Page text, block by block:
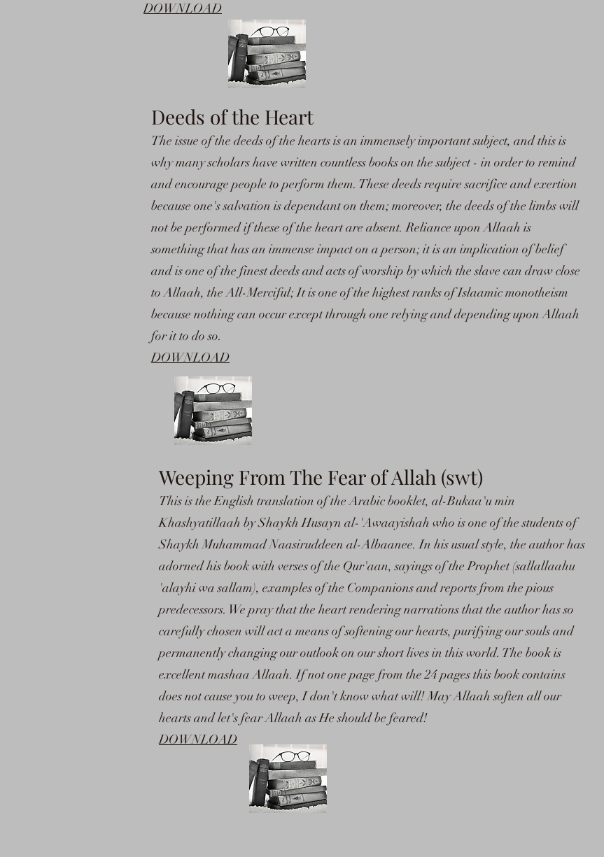
DOWNLOAD
Deeds of the Heart
The issue of the deeds of the hearts is an immensely important subject, and this is
why many scholars have written countless books on the subject - in order to remind
and encourage people to perform them. These deeds require sacrifice and exertion
because one's salvation is dependant on them; moreover, the deeds of the limbs will
not be performed if these of the heart are absent. Reliance upon Allaah is
something that has an immense impact on a person; it is an implication of belief
and is one of the finest deeds and acts of worship by which the slave can draw close
to Allaah, the All-Merciful; It is one of the highest ranks of Islaamic monotheism
because nothing can occur except through one relying and depending upon Allaah
for it to do so.
DOWNLOAD
Weeping From The Fear of Allah (swt)
This is the English translation of the Arabic booklet, al-Bukaa'u min
Khashyatillaah by Shaykh Husayn al-'Awaayishah who is one of the students of
Shaykh Muhammad Naasiruddeen al-Albaanee. In his usual style, the author has
adorned his book with verses of the Qur'aan, sayings of the Prophet (sallallaahu
'alayhi wa sallam), examples of the Companions and reports from the pious
predecessors. We pray that the heart rendering narrations that the author has so
carefully chosen will act a means of softening our hearts, purifying our souls and
permanently changing our outlook on our short lives in this world. The book is
excellent mashaa Allaah. If not one page from the 24 pages this book contains
does not cause you to weep, I don't know what will! May Allaah soften all our
hearts and let's fear Allaah as He should be feared!
DOWNLOAD